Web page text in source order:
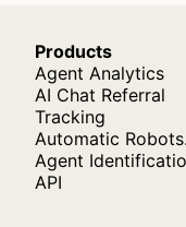
Products
Agent Analytics
AI Chat Referral
Tracking
Automatic
Agent
API